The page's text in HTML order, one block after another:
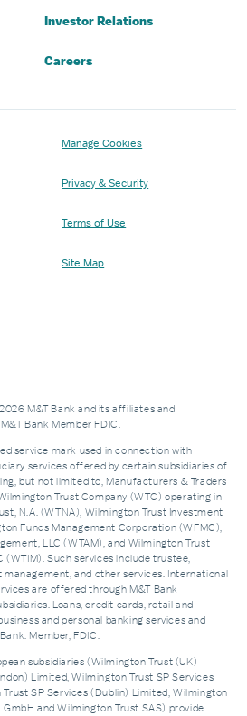
Investor Relations
Careers
Manage Cookies
Privacy & Security
Terms of Use
Site Map
M&T Bank and its affiliates and
Bank Member FDIC.
service mark used in connection with
services offered by certain subsidiaries of
but not limited to, Manufacturers & Traders
Trust Company (WTC) operating in
N.A. (WTNA), Wilmington Trust Investment
Funds Management Corporation (WFMC),
LLC (WTAM), and Wilmington Trust
(WTIM). Such services include trustee,
and other services. International
are offered through M&T Bank
Loans, credit cards, retail and
and personal banking services and
Member, FDIC.
subsidiaries (Wilmington Trust (UK)
Limited, Wilmington Trust SP Services
SP Services (Dublin) Limited, Wilmington
and Wilmington Trust SAS) provide